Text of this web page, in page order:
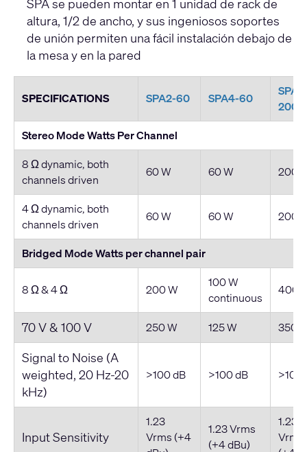
SPA se pueden montar en 1 unidad de rack de
altura, 1/2 de ancho, y sus ingeniosos soportes
de unión permiten una fácil instalación debajo de
la mesa y en la pared
SPECIFICATIONS SPA2-60 SPA4-60
200
Stereo Mode Watts Per Channel
8 Ω dynamic, both
channels driven
60 W 60 W 200
4 Ω dynamic, both
channels driven
60 W 60 W 200
Bridged Mode Watts per channel pair
8 Ω & 4 Ω 200 W
100 W
continuous
400
70 V & 100 V 250 W 125 W 350
Signal to Noise (A
weighted, 20 Hz-20
kHz)
>100 dB >100 dB >100
Input Sensitivity
1.23
Vrms (+4
1.23 Vrms
(+4 dBu)
1.23
Vrms